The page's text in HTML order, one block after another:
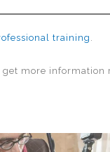
training
more information